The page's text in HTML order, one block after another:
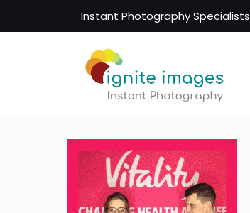
Instant Photography Specialists